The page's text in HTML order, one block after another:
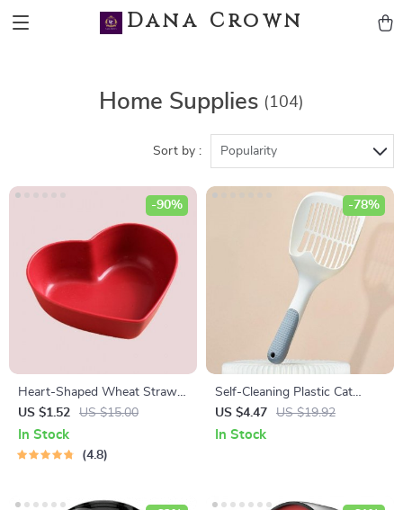
Dana Crown
Home Supplies (104)
Sort by : Popularity
Heart-Shaped Wheat Straw
Plastic Seasoning Dish
US $1.52 US $15.00
-90%
In Stock
4.8
Self-Cleaning Plastic Cat
Litter Scoop with Base
US $4.47 US $19.92
-78%
In Stock